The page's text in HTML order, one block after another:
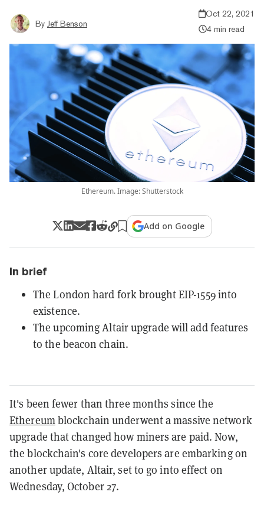
By Jeff Benson
Oct 22, 2021
4 min read
Ethereum. Image: Shutterstock
Add on Google
In brief
The London hard fork brought EIP-1559 into
existence.
The upcoming Altair upgrade will add features
to the beacon chain.
It's been fewer than three months since the
Ethereumblockchain underwent a massive network
upgrade that changed how miners are paid. Now,
the blockchain's core developers are embarking on
another update, Altair, set to go into effect on
Wednesday, October 27.